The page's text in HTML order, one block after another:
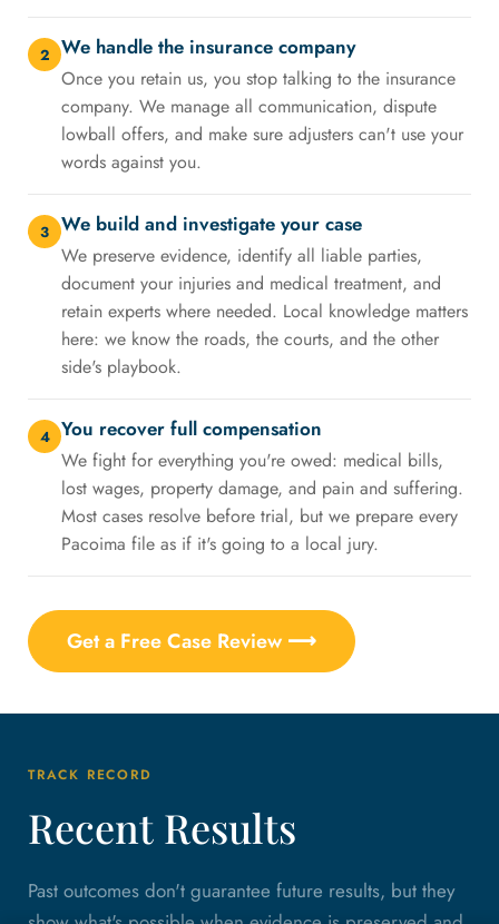
2 We handle the insurance company
Once you retain us, you stop talking to the insurance
company. We manage all communication, dispute
lowball offers, and make sure adjusters can't use your
words against you.
3 We build and investigate your case
We preserve evidence, identify all liable parties,
document your injuries and medical treatment, and
retain experts where needed. Local knowledge matters
here: we know the roads, the courts, and the other
side's playbook.
4 You recover full compensation
We fight for everything you're owed: medical bills,
lost wages, property damage, and pain and suffering.
Most cases resolve before trial, but we prepare every
Pacoima file as if it's going to a local jury.
Get a Free Case Review ⟶
TRACK RECORD
Recent Results
Past outcomes don't guarantee future results, but they